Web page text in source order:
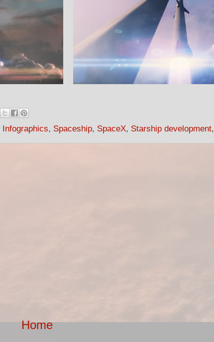
Infographics, Spaceship, SpaceX, Starship development,
Home